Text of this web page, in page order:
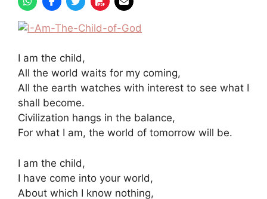
I am the child,
All the world waits for my coming,
All the earth watches with interest to see what I
shall become.
Civilization hangs in the balance,
For what I am, the world of tomorrow will be.
I am the child,
I have come into your world,
About which I know nothing,